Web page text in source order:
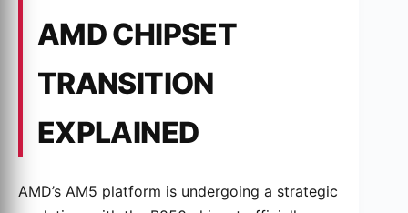
AMD CHIPSET
TRANSITION
EXPLAINED
AMD’s AM5 platform is undergoing a strategic